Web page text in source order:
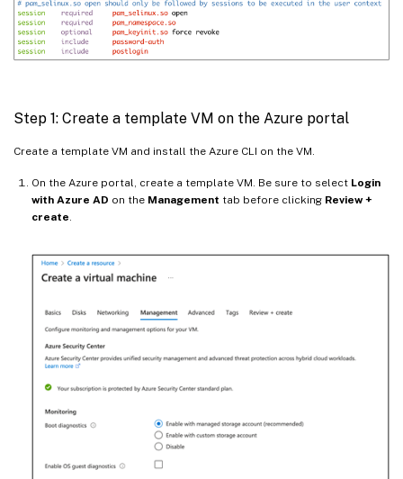
Step 1: Create a template VM on the Azure portal
Create a template VM and install the Azure CLI on the VM.
On the Azure portal, create a template VM. Be sure to select Login
with Azure AD on the Management tab before clicking Review +
create.